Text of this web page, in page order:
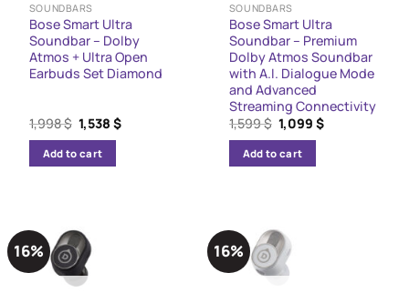
SOUNDBARS
Bose Smart Ultra
Soundbar – Dolby
Atmos + Ultra Open
Earbuds Set Diamond
1,998$ Original
price
was:
1,998 $.
1,538$Current
Add to cart
SOUNDBARS
Bose Smart Ultra
Soundbar – Premium
Dolby Atmos Soundbar
with A.I. Dialogue Mode
and Advanced
Streaming Connectivity
1,599$ Original
price
was:
1,599 $.
1,099$Current
Add to cart
16% 16%